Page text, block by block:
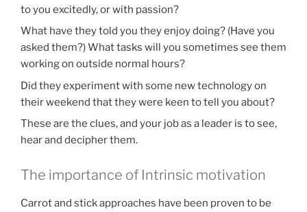
to you excitedly, or with passion?
What have they told you they enjoy doing? (Have you
asked them?) What tasks will you sometimes see them
working on outside normal hours?
Did they experiment with some new technology on
their weekend that they were keen to tell you about?
These are the clues, and your job as a leader is to see,
hear and decipher them.
The importance of Intrinsic motivation
Carrot and stick approaches have been proven to be